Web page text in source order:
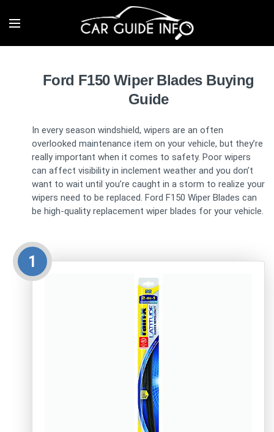
Ford F150 Wiper Blades Buying
Guide
In every season windshield, wipers are an often
overlooked maintenance item on your vehicle, but they’re
really important when it comes to safety. Poor wipers
can affect visibility in inclement weather and you don’t
want to wait until you’re caught in a storm to realize your
wipers need to be replaced. Ford F150 Wiper Blades can
be high-quality replacement wiper blades for your vehicle.
1